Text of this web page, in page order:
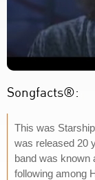
Songfacts®:
This was
was released 20
band was known
following among